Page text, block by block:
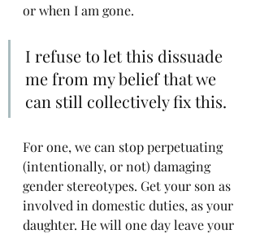
or when I am gone.
I refuse to let this dissuade
me from my belief that we
can still collectively fix this.
For one, we can stop perpetuating
(intentionally, or not) damaging
gender stereotypes. Get your son as
involved in domestic duties, as your
daughter. He will one day leave your